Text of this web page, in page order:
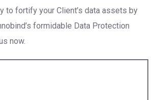
to fortify your Client’s data assets by
formidable Data Protection
now.